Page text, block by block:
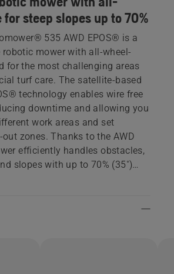
steep slopes up to 70%
535 AWD EPOS® is a
mower with all-wheel-
for the most challenging areas
turf care. The satellite-based
technology enables wire free
downtime and allowing you
work areas and set
zones. Thanks to the AWD
efficiently handles obstacles,
slopes with up to 70% (35˚)
Fleet Services™.